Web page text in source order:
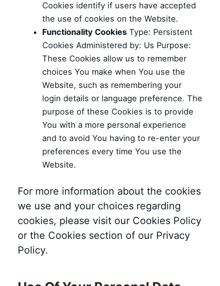
Cookies identify if users have accepted
the use of cookies on the Website.
Functionality CookiesType: Persistent
Cookies Administered by: Us Purpose:
These Cookies allow us to remember
choices You make when You use the
Website, such as remembering your
login details or language preference. The
purpose of these Cookies is to provide
You with a more personal experience
and to avoid You having to re-enter your
preferences every time You use the
Website.
For more information about the cookies
we use and your choices regarding
cookies, please visit our Cookies Policy
or the Cookies section of our Privacy
Policy.